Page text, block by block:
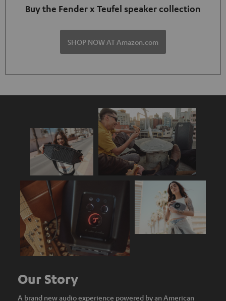
Buy the Fender x Teufel speaker collection
SHOP NOW AT Amazon.com
Our Story
A brand new audio experience powered by an American